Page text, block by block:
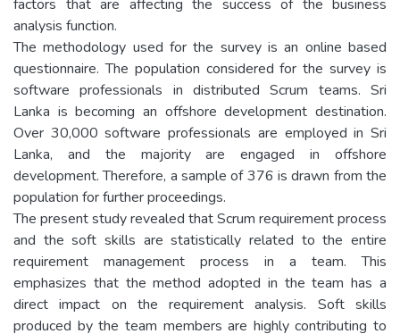
factors that are affecting the success of the business
analysis function.
The methodology used for the survey is an online based
questionnaire. The population considered for the survey is
software professionals in distributed Scrum teams. Sri
Lanka is becoming an offshore development destination.
Over 30,000 software professionals are employed in Sri
Lanka, and the majority are engaged in offshore
development. Therefore, a sample of 376 is drawn from the
population for further proceedings.
The present study revealed that Scrum requirement process
and the soft skills are statistically related to the entire
requirement management process in a team. This
emphasizes that the method adopted in the team has a
direct impact on the requirement analysis. Soft skills
produced by the team members are highly contributing to